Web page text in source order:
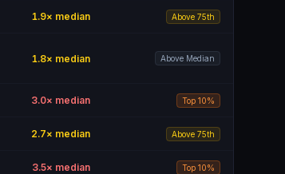
1.9× median Above 75th
1.8× median Above Median
3.0× median Top 10%
2.7× median Above 75th
3.5× median Top 10%